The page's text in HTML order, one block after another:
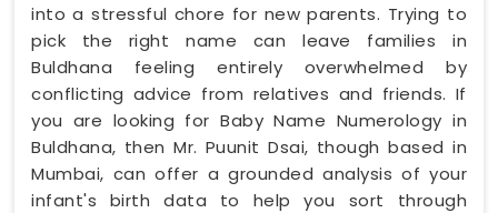
into a stressful chore for new parents. Trying to
pick the right name can leave families in
Buldhana feeling entirely overwhelmed by
conflicting advice from relatives and friends. If
you are looking for Baby Name Numerology in
Buldhana, then Mr. Puunit Dsai, though based in
Mumbai, can offer a grounded analysis of your
infant's birth data to help you sort through